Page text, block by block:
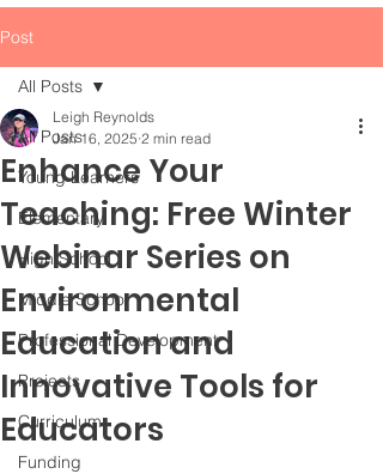
Post
All Posts
Young Learners
Elementary
High School
Middle School
Professional Development
Projects
Curriculum
Funding
All Posts
Enhance Your
Teaching: Free Winter
Webinar Series on
Environmental
Education and
Innovative Tools for
Educators
Leigh Reynolds
Jan 16, 2025 2 min read